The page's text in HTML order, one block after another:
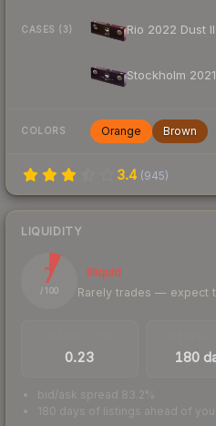
CASES (3) Rio 2022 Dust
Stockholm
COLORS Orange Brown
3.4 (945)
LIQUIDITY
7
/ 100
Illiquid
Rarely trades — expect
0.23 180
bid/ask spread 83.2%
180 days of listings ahead of you